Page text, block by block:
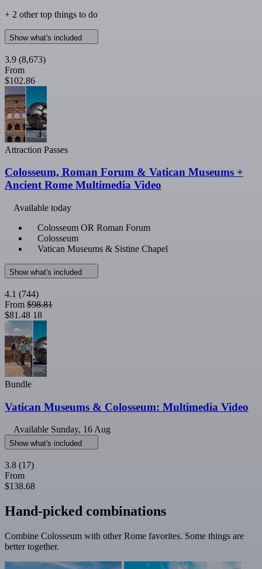
+ 2 other top things to do
Show what's included
3.9 (8,673)
From
$102.86
Attraction Passes
Colosseum, Roman Forum & Vatican Museums +
Ancient Rome Multimedia Video
Available today
Colosseum OR Roman Forum
Colosseum
Vatican Museums & Sistine Chapel
Show what's included
4.1 (744)
From $98.81
$81.48 18
Bundle
Vatican Museums & Colosseum: Multimedia Video
Available Sunday, 16 Aug
Show what's included
3.8 (17)
From
$138.68
Hand-picked combinations
Combine Colosseum with other Rome favorites. Some things are
better together.